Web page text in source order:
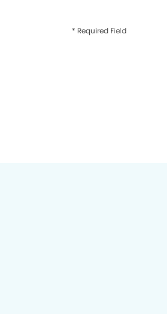
* Required Field